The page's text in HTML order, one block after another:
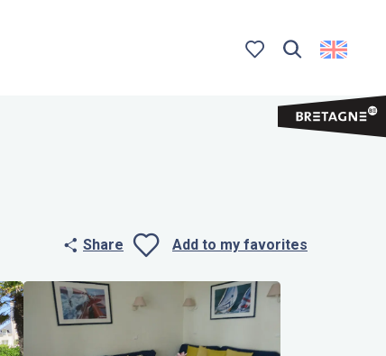
Share
Ajouter aux
Add to my favorites